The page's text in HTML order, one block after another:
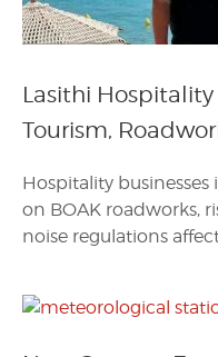
Lasithi Hospitality
Tourism,
Hospitality
on BOAK roadworks,
noise regulations